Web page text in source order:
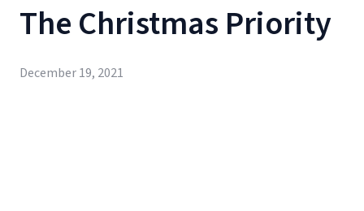
The Christmas Priority
December 19, 2021